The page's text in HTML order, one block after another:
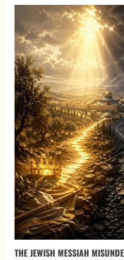
THE JEWISH MESSIAH